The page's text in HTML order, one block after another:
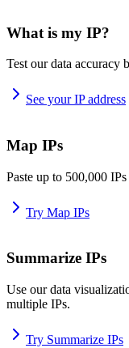
What is my IP?
Test our data accuracy
See your IP address
Map IPs
Paste up to 500,000
Try Map IPs
Summarize IPs
Use our data
multiple IPs.
Try Summarize IPs